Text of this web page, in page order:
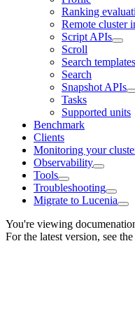
Ranking
Remote cluster
Script APIs
Scroll
Search templates
Search
Snapshot APIs
Tasks
Supported units
Benchmark
Clients
Monitoring your
Observability
Tools
Troubleshooting
Migrate to Lucenia
You're viewing
For the latest version, see the